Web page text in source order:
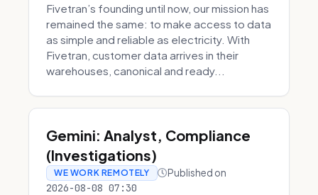
Fivetran’s founding until now, our mission has
remained the same: to make access to data
as simple and reliable as electricity. With
Fivetran, customer data arrives in their
warehouses, canonical and ready...
Gemini: Analyst, Compliance
(Investigations)
WE WORK REMOTELY Published on
2026-08-08 07:30